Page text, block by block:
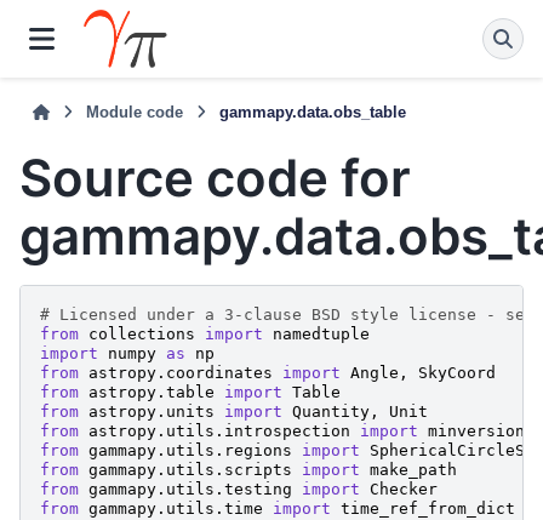
Module code gammapy.data.obs_table
Source code for
# Licensed under a 3-clause BSD style license - see
from collections import
namedtuple
import
numpy as
np
from astropy.coordinates import Angle ,
SkyCoord
from astropy.table import Table
from astropy.units import Quantity ,
Unit
from astropy.utils.introspection import minversion
from gammapy.utils.regions import
from gammapy.utils.scripts import make_path
from gammapy.utils.testing import Checker
from gammapy.utils.time import time_ref_from_dict